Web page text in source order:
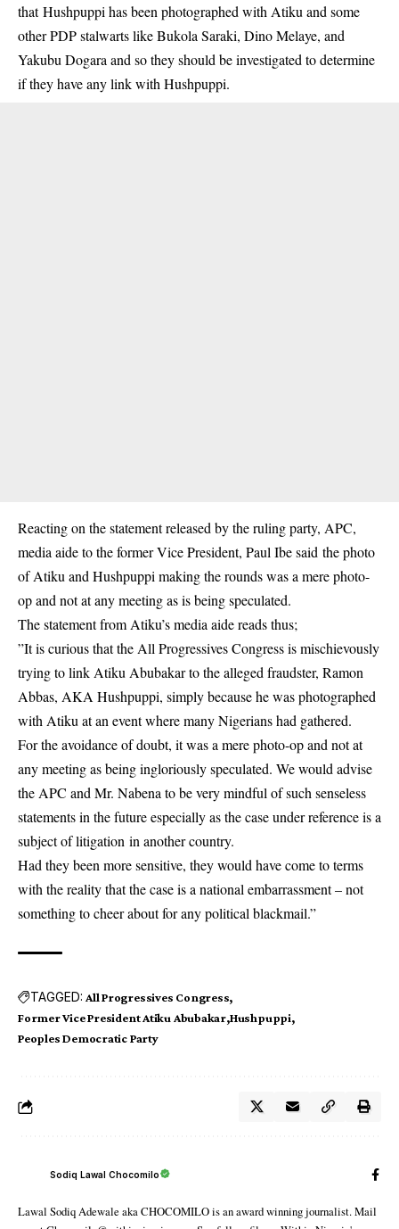
thatHushpuppi has been photographed with Atiku and some
other PDP stalwarts like Bukola Saraki, Dino Melaye, and
Yakubu Dogara and so they should be investigated to determine
if they have any link with Hushpuppi.
Reacting on the statement released by the ruling party, APC,
media aide to the former Vice President, Paul Ibe said the photo
of Atiku and Hushpuppi making the rounds was a mere photo-
op and not at any meeting as is being speculated.
The statement from Atiku’s media aide reads thus;
”It is curious that the All Progressives Congress is mischievously
trying to link Atiku Abubakar to the alleged fraudster, Ramon
Abbas, AKA Hushpuppi, simply because he was photographed
with Atiku at an event where many Nigerians had gathered.
For the avoidance of doubt, it was a mere photo-op and not at
any meeting as being ingloriously speculated. We would advise
the APC and Mr. Nabena to be very mindful of such senseless
statements in the future especially as the case under reference is a
subject of litigation in another country.
Had they been more sensitive, they would have come to terms
with the reality that the case is a national embarrassment – not
something to cheer about for any political blackmail.”
TAGGED: All Progressives Congress
Former Vice President Atiku Abubakar Hushpuppi
Peoples Democratic Party
Sodiq Lawal Chocomilo
Lawal Sodiq Adewale aka CHOCOMILO is an award winning journalist. Mail